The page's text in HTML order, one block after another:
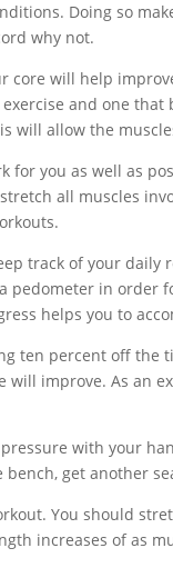
Doing so
why not.
core will help
and one
will allow the
for you as well as
all muscles
track of your
pedometer in order
helps you to
ten percent off the
improve. As an
with your
get another
You should
increases of as